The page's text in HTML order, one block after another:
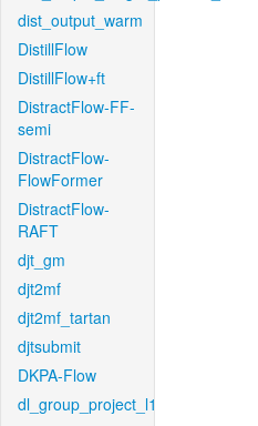
dist_output_warm
DistillFlow
DistillFlow+ft
DistractFlow-FF-
semi
DistractFlow-
FlowFormer
DistractFlow-
RAFT
djt_gm
djt2mf
djt2mf_tartan
djtsubmit
DKPA-Flow
dl_group_project_l1